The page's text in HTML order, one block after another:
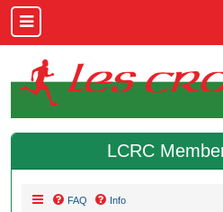
LCRC
FAQ Info